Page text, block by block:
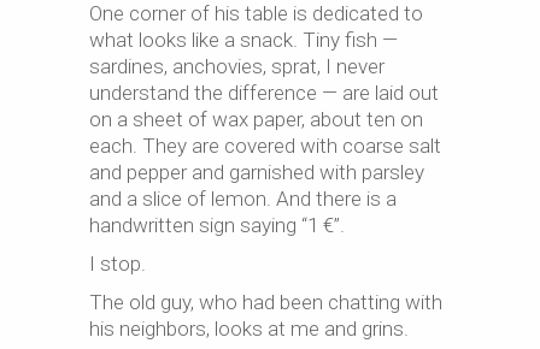
One corner of his table is dedicated to
what looks like a snack. Tiny fish —
sardines, anchovies, sprat, I never
understand the difference — are laid out
on a sheet of wax paper, about ten on
each. They are covered with coarse salt
and pepper and garnished with parsley
and a slice of lemon. And there is a
handwritten sign saying “1 €”.
I stop.
The old guy, who had been chatting with
his neighbors, looks at me and grins.